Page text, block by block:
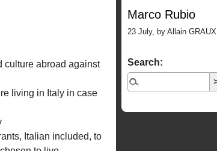
culture abroad against
living in Italy in case
Italian included, to
Marco Rubio
23 July, by Allain GRAUX
Search: